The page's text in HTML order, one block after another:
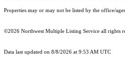
Properties may or may not be listed by the office/
©2026 Northwest Multiple Listing Service all rights
Data last updated on 8/8/2026 at 9:53 AM UTC